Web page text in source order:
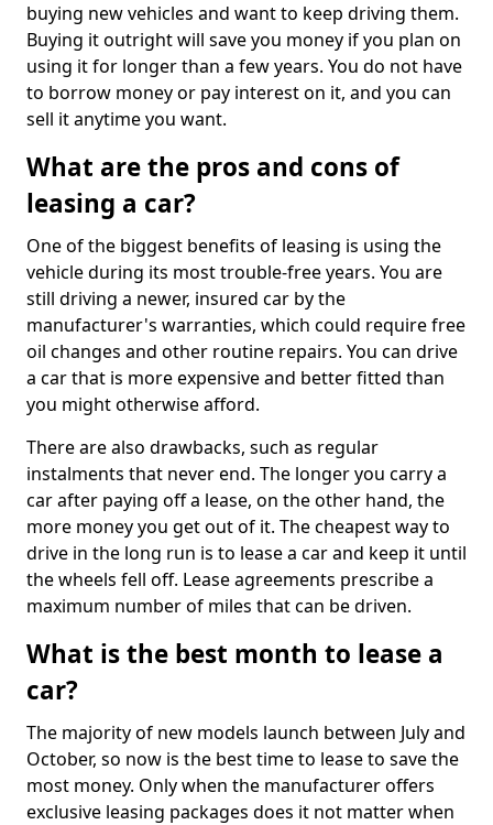
buying new vehicles and want to keep driving them.
Buying it outright will save you money if you plan on
using it for longer than a few years. You do not have
to borrow money or pay interest on it, and you can
sell it anytime you want.
What are the pros and cons of
leasing a car?
One of the biggest benefits of leasing is using the
vehicle during its most trouble-free years. You are
still driving a newer, insured car by the
manufacturer's warranties, which could require free
oil changes and other routine repairs. You can drive
a car that is more expensive and better fitted than
you might otherwise afford.
There are also drawbacks, such as regular
instalments that never end. The longer you carry a
car after paying off a lease, on the other hand, the
more money you get out of it. The cheapest way to
drive in the long run is to lease a car and keep it until
the wheels fell off. Lease agreements prescribe a
maximum number of miles that can be driven.
What is the best month to lease a
car?
The majority of new models launch between July and
October, so now is the best time to lease to save the
most money. Only when the manufacturer offers
exclusive leasing packages does it not matter when